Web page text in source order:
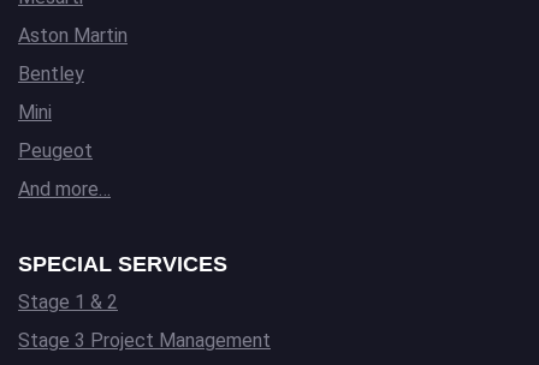
Aston Martin
Bentley
Mini
Peugeot
And more…
SPECIAL SERVICES
Stage 1 & 2
Stage 3 Project Management